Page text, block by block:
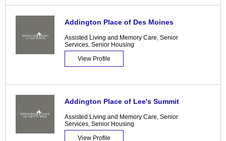
Addington Place of Des Moines
Assisted Living and Memory Care, Senior
Services, Senior Housing
View Profile
Addington Place of Lee's Summit
Assisted Living and Memory Care, Senior
Services, Senior Housing
View Profile